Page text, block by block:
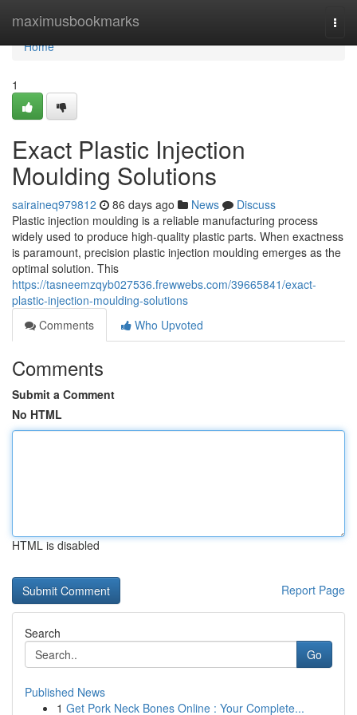
maximusbookmarks
Home
Home
1
Exact Plastic Injection
Moulding Solutions
sairaineq979812 86 days ago News
Discuss
Plastic injection moulding is a reliable manufacturing process
widely used to produce high-quality plastic parts. When exactness
is paramount, precision plastic injection moulding emerges as the
optimal solution. This
https://tasneemzqyb027536.frewwebs.com/39665841/exact-
plastic-injection-moulding-solutions
Comments
Who Upvoted
Comments
Submit a Comment
No HTML
HTML is disabled
Report Page
Search
Go
Published News
1 Get Pork Neck Bones Online : Your Complete...